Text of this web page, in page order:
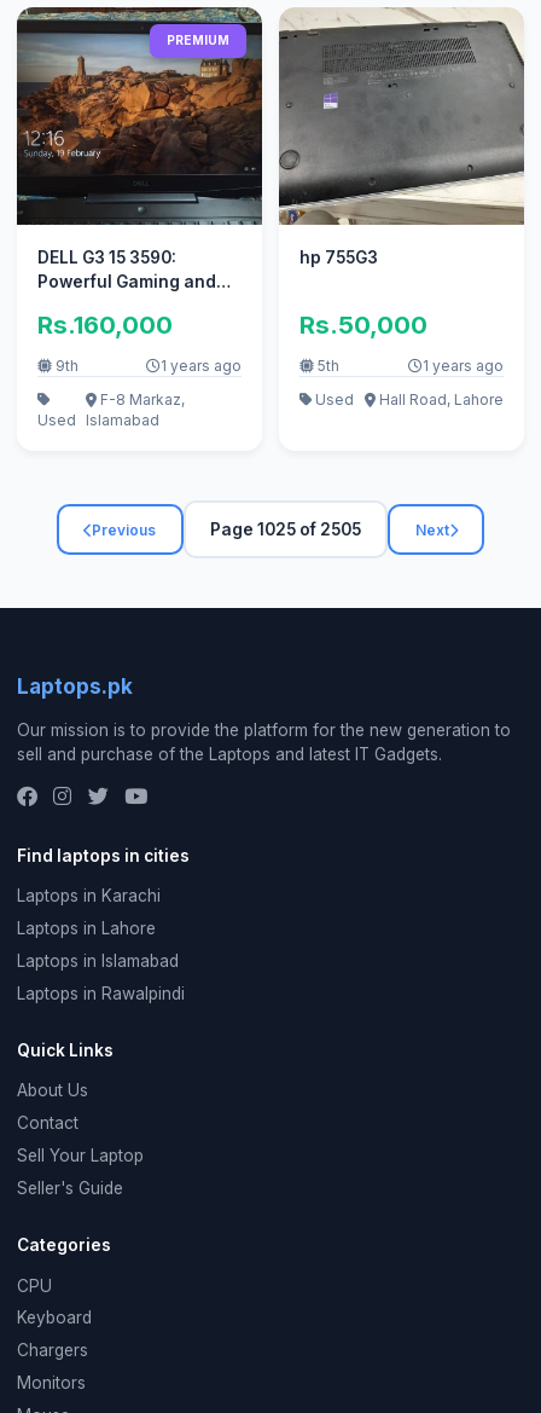
PREMIUM
DELL G3 15 3590:
Powerful Gaming and
Rs.160,000
9th 1 years ago
Used
F-8 Markaz,
Islamabad
hp 755G3
Rs.50,000
5th
1 years ago
Used
Hall Road, Lahore
Previous Page 1025 of 2505 Next
Laptops.pk
Our mission is to provide the platform for the new generation to
sell and purchase of the Laptops and latest IT Gadgets.
Find laptops in cities
Laptops in Karachi
Laptops in Lahore
Laptops in Islamabad
Laptops in Rawalpindi
Quick Links
About Us
Contact
Sell Your Laptop
Seller's Guide
Categories
CPU
Keyboard
Chargers
Monitors